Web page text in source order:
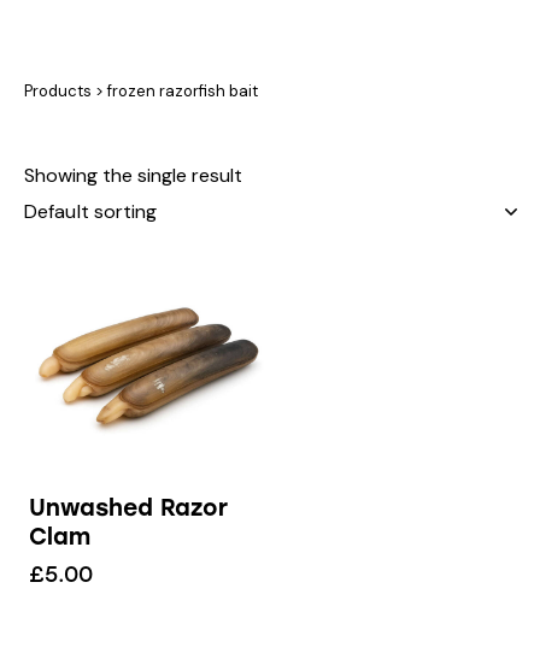
Products >frozen razorfish bait
Showing the single result
Unwashed Razor
Clam
£5.00